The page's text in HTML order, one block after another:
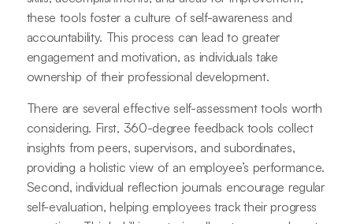
these tools foster a culture of self-awareness and
accountability. This process can lead to greater
engagement and motivation, as individuals take
ownership of their professional development.
There are several effective self-assessment tools worth
considering. First, 360-degree feedback tools collect
insights from peers, supervisors, and subordinates,
providing a holistic view of an employee’s performance.
Second, individual reflection journals encourage regular
self-evaluation, helping employees track their progress